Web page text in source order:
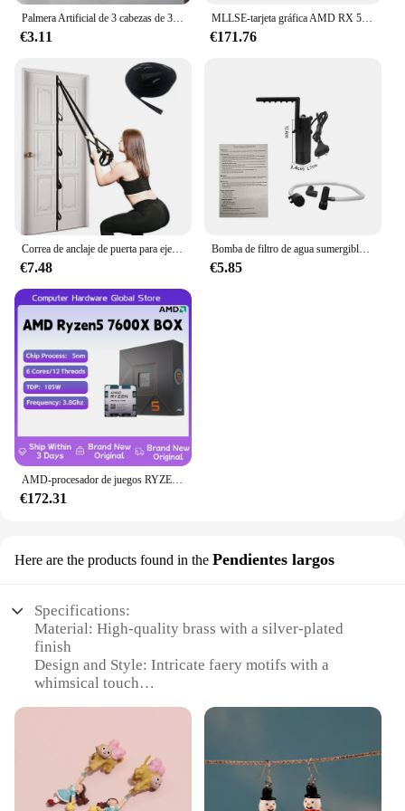
Palmera Artificial de 3 cabezas de 36cm, rama de bambú de plástico, plantas tropicales en macetas, hierba falsa para decoración de pared de plantas de escritorio para el hogar
€3.11
MLLSE-tarjeta gráfica AMD RX 5700 XT, 8GB, GDDR6, 256bit, PCI-E, 4,0 × 16, 6 + 8 pines, Radeon GPU Rx 5700XT, Placa De vídeo para juegos
€171.76
Correa de anclaje de puerta para ejercicios, banda de resistencia portátil, accesorio de gimnasio para Fitness en casa
€7.48
Bomba de filtro de agua sumergible de bajo nivel, filtro de tanque de tortuga, tanque de peces de acuario, bomba de aumento de oxígeno, añadir oxígeno, enchufe europeo
€5.85
AMD-procesador de juegos RYZEN 5 7600X, nuevo CPU AMD R5 7600X, 6 núcleos, 12 hilos, 5nm, 38M, toma AM5, sin ventilador, PC, caché para jugadores
€172.31
Here are the products found in the Pendientes largos
Specifications:
Material: High-quality brass with a silver-plated
finish
Design and Style: Intricate faery motifs with a
whimsical touch
Type and Category: Elegant long earrings, part of
the faery collection
Performance and Property: Lightweight for
comfortable wear